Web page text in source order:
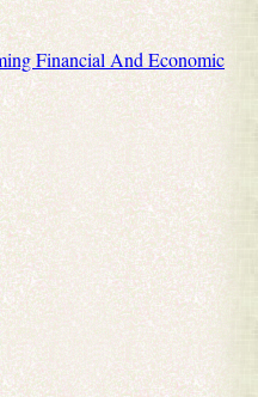
Financial And Economic